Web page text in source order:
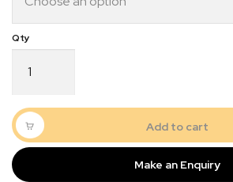
Reel
Series
quantity
Add to cart
Make an Enquiry
Quick Dispatch
Orders are ready to be shipped